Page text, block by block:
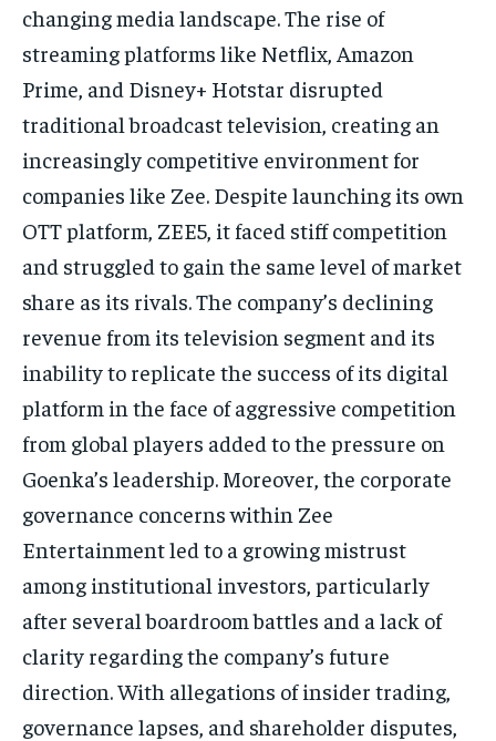
changing media landscape.The rise of
streaming platforms like Netflix, Amazon
Prime, and Disney+ Hotstar disrupted
traditional broadcast television, creating an
increasingly competitive environment for
companies like Zee. Despite launching its own
OTT platform, ZEE5, it faced stiff competition
and struggled to gain the same level of market
share as its rivals.The company’s declining
revenue from its television segment and its
inability to replicate the success of its digital
platform in the face of aggressive competition
from global players added to the pressure on
Goenka’s leadership. Moreover, the corporate
governance concerns within Zee
Entertainment led to a growing mistrust
among institutional investors, particularly
after several boardroom battles and a lack of
clarity regarding the company’s future
direction.With allegations of insider trading,
governance lapses, and shareholder disputes,